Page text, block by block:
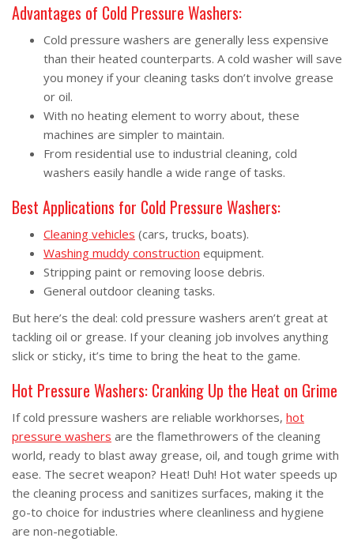
Advantages of Cold Pressure Washers:
Cold pressure washers are generally less expensive
than their heated counterparts. A cold washer will save
you money if your cleaning tasks don’t involve grease
or oil.
With no heating element to worry about, these
machines are simpler to maintain.
From residential use to industrial cleaning, cold
washers easily handle a wide range of tasks.
Best Applications for Cold Pressure Washers:
Cleaning vehicles (cars, trucks, boats).
Washing muddy construction equipment.
Stripping paint or removing loose debris.
General outdoor cleaning tasks.
But here’s the deal: cold pressure washers aren’t great at
tackling oil or grease. If your cleaning job involves anything
slick or sticky, it’s time to bring the heat to the game.
Hot Pressure Washers: Cranking Up the Heat on Grime
If cold pressure washers are reliable workhorses, hot
pressure washers are the flamethrowers of the cleaning
world, ready to blast away grease, oil, and tough grime with
ease. The secret weapon? Heat! Duh! Hot water speeds up
the cleaning process and sanitizes surfaces, making it the
go-to choice for industries where cleanliness and hygiene
are non-negotiable.